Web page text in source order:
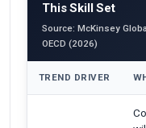
This Skill Set
Source: McKinsey
OECD (2026)
TREND DRIVER